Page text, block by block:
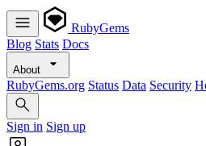
RubyGems
Blog Stats Docs
About
RubyGems.org Status Data Security
Sign in Sign up